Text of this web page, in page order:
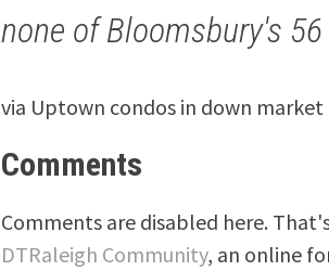
none of Bloomsbury's
via Uptown condos in down market
Comments
Comments are disabled here.
DTRaleigh Community, an online